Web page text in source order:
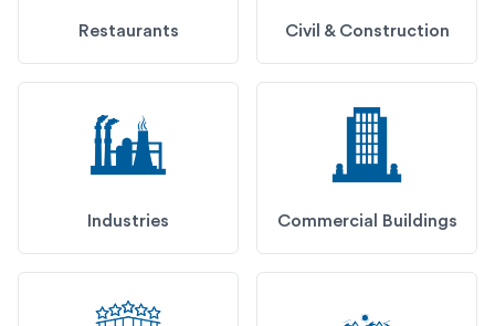
Restaurants Civil & Construction
Industries Commercial Buildings